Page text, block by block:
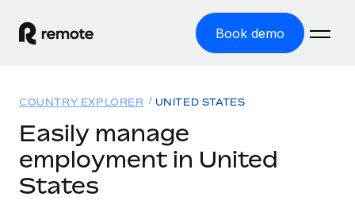
Book demo
GLOBAL EMPLOYMENT
Global Payroll
Solutions
Resources
COUNTRY EXPLORER UNITED STATES
Easily manage
employment in United
States